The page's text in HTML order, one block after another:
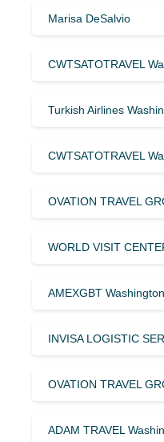
Marisa DeSalvio
CWTSATOTRAVEL
Turkish Airlines
CWTSATOTRAVEL
OVATION TRAVEL
WORLD VISIT
AMEXGBT
INVISA LOGISTIC
OVATION TRAVEL
ADAM TRAVEL